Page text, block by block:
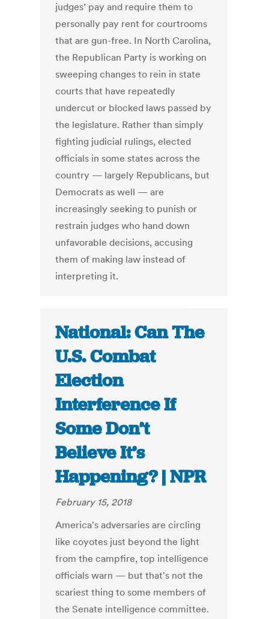
judges’ pay and require them to
personally pay rent for courtrooms
that are gun-free. In North Carolina,
the Republican Party is working on
sweeping changes to rein in state
courts that have repeatedly
undercut or blocked laws passed by
the legislature. Rather than simply
fighting judicial rulings, elected
officials in some states across the
country — largely Republicans, but
Democrats as well — are
increasingly seeking to punish or
restrain judges who hand down
unfavorable decisions, accusing
them of making law instead of
interpreting it.
National: Can The
U.S. Combat
Election
Interference If
Some Don’t
Believe It’s
Happening? | NPR
February 15, 2018
America's adversaries are circling
like coyotes just beyond the light
from the campfire, top intelligence
officials warn — but that's not the
scariest thing to some members of
the Senate intelligence committee.